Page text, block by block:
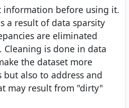
before using it.
a result of data sparsity
are eliminated
is done in data
the dataset more
also to address and
may result from "dirty"